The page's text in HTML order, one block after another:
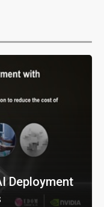
Deployment